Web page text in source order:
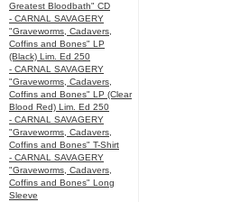
Greatest Bloodbath" CD
- CARNAL SAVAGERY
"Graveworms, Cadavers,
Coffins and Bones" LP
(Black) Lim. Ed 250
- CARNAL SAVAGERY
"Graveworms, Cadavers,
Coffins and Bones" LP (Clear
Blood Red) Lim. Ed 250
- CARNAL SAVAGERY
"Graveworms, Cadavers,
Coffins and Bones" T-Shirt
- CARNAL SAVAGERY
"Graveworms, Cadavers,
Coffins and Bones" Long
Sleeve